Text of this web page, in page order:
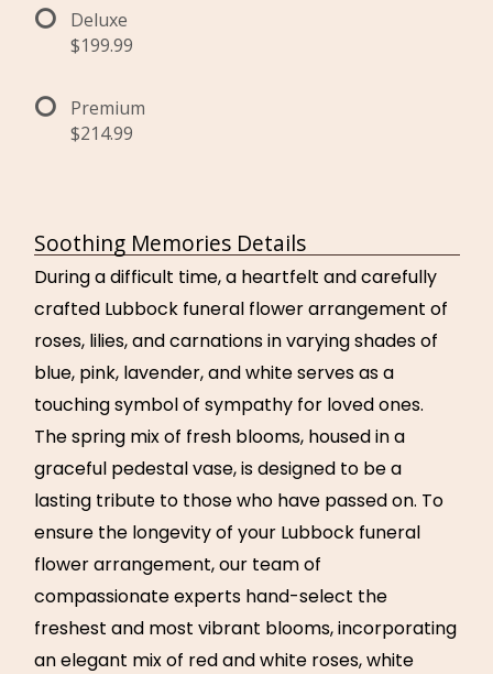
Deluxe
$199.99
Premium
$214.99
Soothing Memories Details
During a difficult time, a heartfelt and carefully
crafted Lubbock funeral flower arrangement of
roses, lilies, and carnations in varying shades of
blue, pink, lavender, and white serves as a
touching symbol of sympathy for loved ones.
The spring mix of fresh blooms, housed in a
graceful pedestal vase, is designed to be a
lasting tribute to those who have passed on. To
ensure the longevity of your Lubbock funeral
flower arrangement, our team of
compassionate experts hand-select the
freshest and most vibrant blooms, incorporating
an elegant mix of red and white roses, white